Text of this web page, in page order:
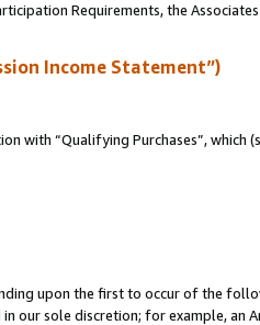
Requirements, the
Income Statement”)
with “Qualifying Purchases”, which
upon the first to occur of the
our sole discretion; for example, an